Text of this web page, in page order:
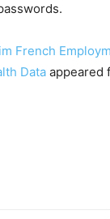
French
Data appeared